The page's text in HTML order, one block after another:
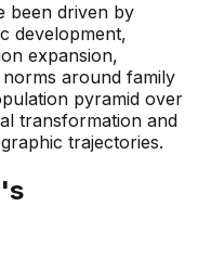
been driven by
development,
expansion,
around family
pyramid over
transformation and
trajectories.
's